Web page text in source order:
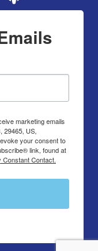
marketing emails
29465, US,
your consent to
link, found at
Constant Contact.